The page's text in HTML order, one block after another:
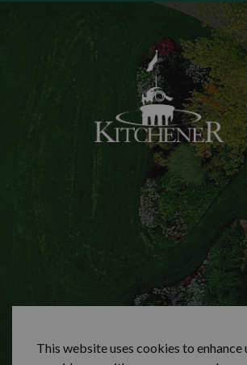
This website uses cookies to enhance